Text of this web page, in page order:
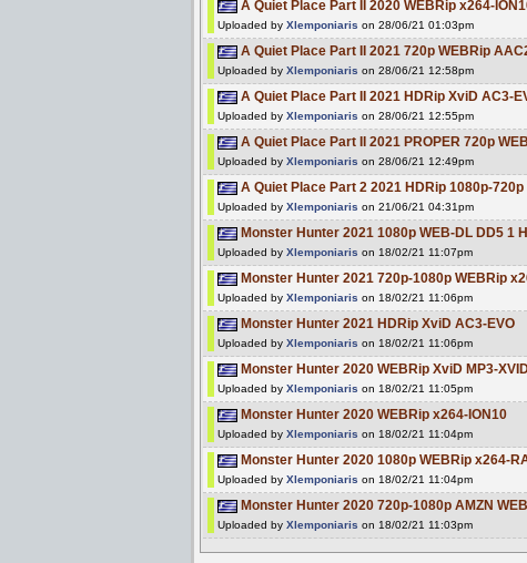
A Quiet Place Part II 2020 WEBRip x264-
Uploaded by Xlemponiaris on 28/06/21 01:03pm
A Quiet Place Part II 2021 720p WEBRip
Uploaded by Xlemponiaris on 28/06/21 12:58pm
A Quiet Place Part II 2021 HDRip XviD AC3-
Uploaded by Xlemponiaris on 28/06/21 12:55pm
A Quiet Place Part II 2021 PROPER 720p
Uploaded by Xlemponiaris on 28/06/21 12:49pm
A Quiet Place Part 2 2021 HDRip 1080p-720p
Uploaded by Xlemponiaris on 21/06/21 04:31pm
Monster Hunter 2021 1080p WEB-DL DD5 1
Uploaded by Xlemponiaris on 18/02/21 11:07pm
Monster Hunter 2021 720p-1080p WEBRip
Uploaded by Xlemponiaris on 18/02/21 11:06pm
Monster Hunter 2021 HDRip XviD AC3-EVO
Uploaded by Xlemponiaris on 18/02/21 11:06pm
Monster Hunter 2020 WEBRip XviD MP3-
Uploaded by Xlemponiaris on 18/02/21 11:05pm
Monster Hunter 2020 WEBRip x264-ION10
Uploaded by Xlemponiaris on 18/02/21 11:04pm
Monster Hunter 2020 1080p WEBRip x264-
Uploaded by Xlemponiaris on 18/02/21 11:04pm
Monster Hunter 2020 720p-1080p AMZN
Uploaded by Xlemponiaris on 18/02/21 11:03pm